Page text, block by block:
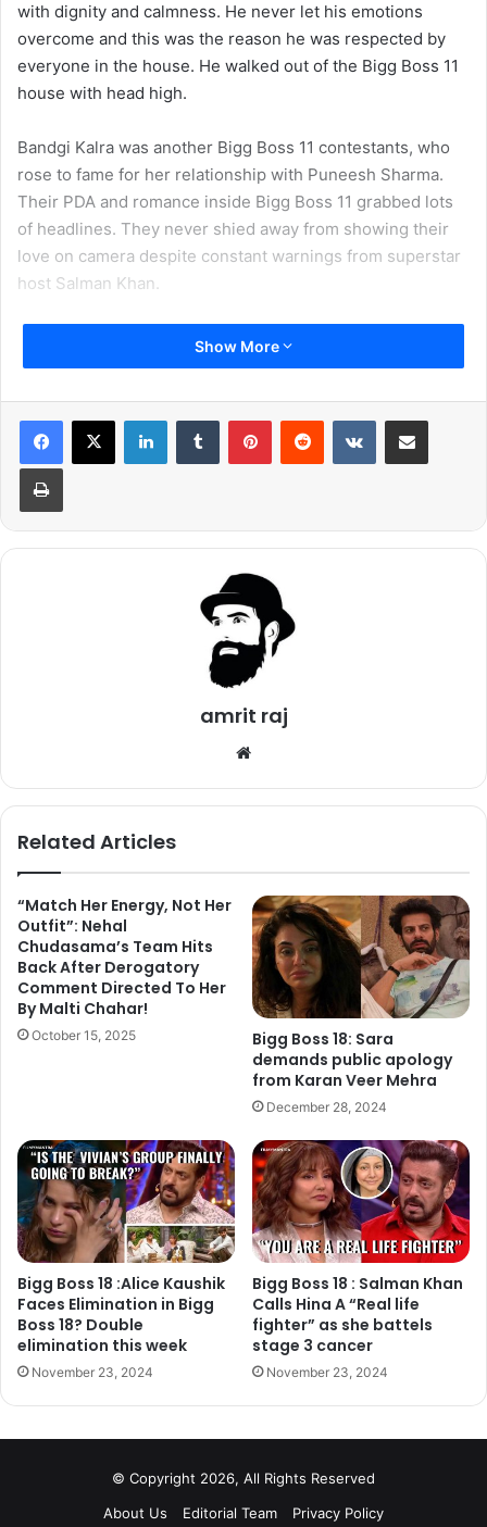
with dignity and calmness. He never let his emotions
overcome and this was the reason he was respected by
everyone in the house. He walked out of the Bigg Boss 11
house with head high.
Bandgi Kalra was another Bigg Boss 11 contestants, who
rose to fame for her relationship with Puneesh Sharma.
Their PDA and romance inside Bigg Boss 11 grabbed lots
of headlines. They never shied away from showing their
love on camera despite constant warnings from superstar
host Salman Khan.
Currently, a Selfie of Hiten Tejwani and Bandgi Kalra is
going viral on social media. Fans started to think that they
may enter Bigg Boss 11 as wild cards. Some of them even
suggested that they will appear on Weekend Ka Vaar
episode with Salman Khan. However, one more report
suggests that they will appear on ‘Entertainment Ki Raat’.
Finally, former Bigg Boss winner Vindu Dara Singh has
revealed the exact details about the show. Hiten, Bandgi,
Vindu Dara Singh, Lopa and Raju Srivastava will appear
on ‘Entertainment Ki Raat’ Bigg Boss Special episode.
Show More
amrit raj
te
Related Articles
“Match Her Energy, Not Her
Outfit”: Nehal
Chudasama’s Team Hits
Back After Derogatory
Comment Directed To Her
By Malti Chahar!
October 15, 2025
Bigg Boss 18: Sara
demands public apology
from Karan Veer Mehra
December 28, 2024
Bigg Boss 18 :Alice Kaushik
Faces Elimination in Bigg
Boss 18? Double
elimination this week
November 23, 2024
Bigg Boss 18 : Salman Khan
Calls Hina A “Real life
fighter” as she battels
stage 3 cancer
November 23, 2024
© Copyright 2026, All Rights Reserved
About Us
Editorial Team Privacy Policy